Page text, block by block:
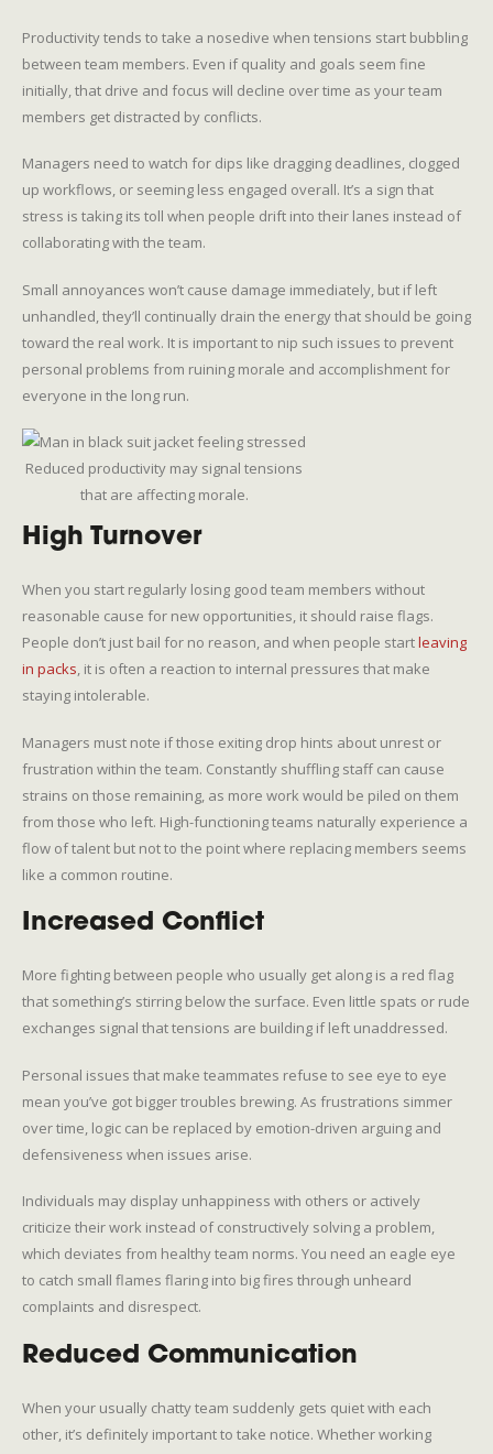
Productivity tends to take a nosedive when tensions start bubbling
between team members. Even if quality and goals seem fine
initially, that drive and focus will decline over time as your team
members get distracted by conflicts.
Managers need to watch for dips like dragging deadlines, clogged
up workflows, or seeming less engaged overall. It’s a sign that
stress is taking its toll when people drift into their lanes instead of
collaborating with the team.
Small annoyances won’t cause damage immediately, but if left
unhandled, they’ll continually drain the energy that should be going
toward the real work. It is important to nip such issues to prevent
personal problems from ruining morale and accomplishment for
everyone in the long run.
Reduced productivity may signal tensions
that are affecting morale.
High Turnover
When you start regularly losing good team members without
reasonable cause for new opportunities, it should raise flags.
People don’t just bail for no reason, and when people startleaving
in packs, it is often a reaction to internal pressures that make
staying intolerable.
Managers must note if those exiting drop hints about unrest or
frustration within the team. Constantly shuffling staff can cause
strains on those remaining, as more work would be piled on them
from those who left. High-functioning teams naturally experience a
flow of talent but not to the point where replacing members seems
like a common routine.
Increased Conflict
More fighting between people who usually get along is a red flag
that something’s stirring below the surface. Even little spats or rude
exchanges signal that tensions are building if left unaddressed.
Personal issues that make teammates refuse to see eye to eye
mean you’ve got bigger troubles brewing. As frustrations simmer
over time, logic can be replaced by emotion-driven arguing and
defensiveness when issues arise.
Individuals may display unhappiness with others or actively
criticize their work instead of constructively solving a problem,
which deviates from healthy team norms. You need an eagle eye
to catch small flames flaring into big fires through unheard
complaints and disrespect.
Reduced Communication
When your usually chatty team suddenly gets quiet with each
other, it’s definitely important to take notice. Whether working